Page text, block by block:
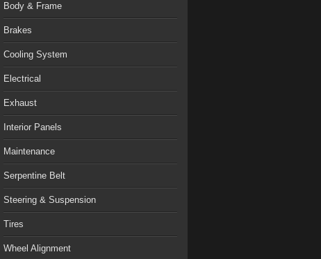
Body & Frame
Brakes
Cooling System
Electrical
Exhaust
Interior Panels
Maintenance
Serpentine Belt
Steering & Suspension
Tires
Wheel Alignment